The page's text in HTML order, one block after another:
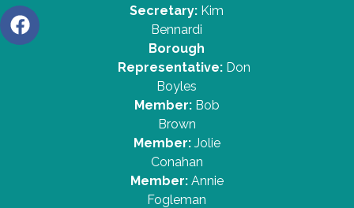
Secretary: Kim
Bennardi
Borough
Representative: Don
Boyles
Member:Bob
Brown
Member:Jolie
Conahan
Member:Annie
Fogleman